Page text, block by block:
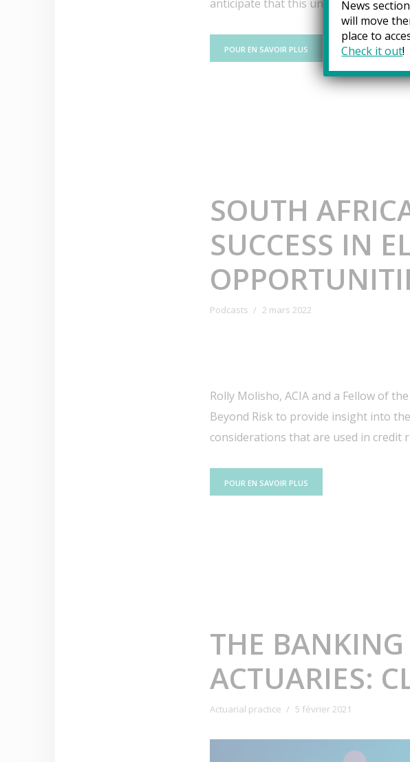
anticipate that this unique blend
POUR EN SAVOIR PLUS
SOUTH
SUCCESS IN
Podcasts 2 mars 2022
Rolly Molisho, ACIA and a Fellow of
Beyond Risk to provide insight into
considerations that are used in credit
POUR EN SAVOIR PLUS
THE
ACTUARIES:
Actuarial practice 5 février 2021
News
will move
place to
Check it out!